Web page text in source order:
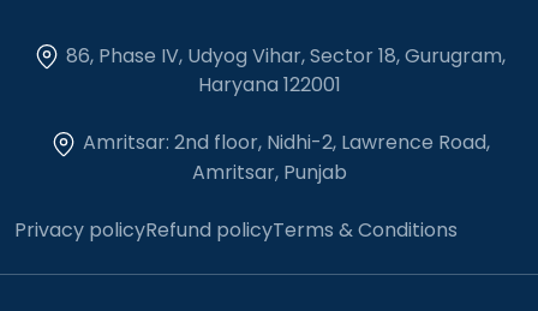
86, Phase IV, Udyog Vihar, Sector 18, Gurugram,
Haryana 122001
Amritsar: 2nd floor, Nidhi-2, Lawrence Road,
Amritsar, Punjab
Privacy policyRefund policyTerms & Conditions